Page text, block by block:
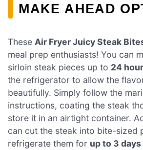
MAKE AHEAD
These Air Fryer Juicy Steak
meal prep enthusiasts! You can
sirloin steak pieces up to 24
the refrigerator to allow the
beautifully. Simply follow the
instructions, coating the steak
store it in an airtight container.
can cut the steak into bite-sized
refrigerate them for up to 3 days